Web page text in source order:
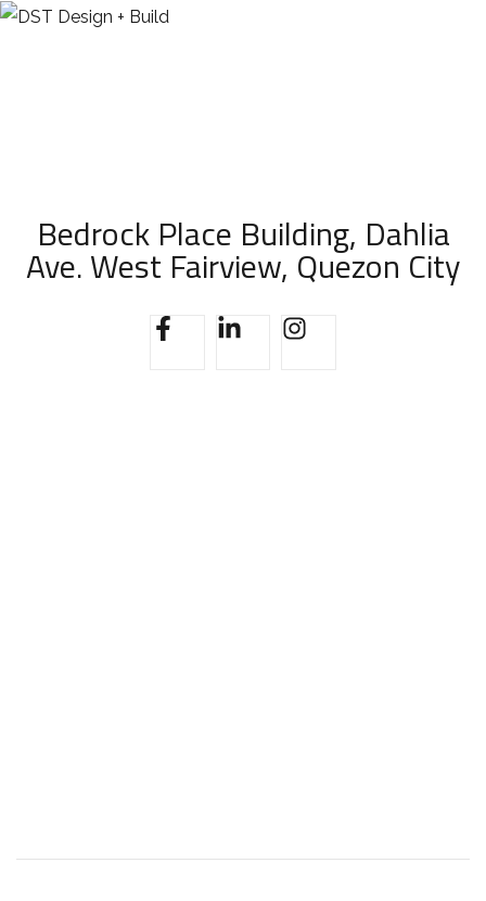
Bedrock Place Building, Dahlia
Ave. West Fairview, Quezon City